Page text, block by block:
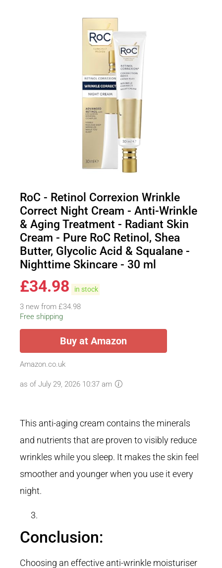
RoC - Retinol Correxion Wrinkle
Correct Night Cream - Anti-Wrinkle
& Aging Treatment - Radiant Skin
Cream - Pure RoC Retinol, Shea
Butter, Glycolic Acid & Squalane -
Nighttime Skincare - 30 ml
£34.98 in stock
3 new from £34.98
Free shipping
Buy at Amazon
Amazon.co.uk
as of July 29, 2026 10:37 am
This anti-aging cream contains the minerals
and nutrients that are proven to visibly reduce
wrinkles while you sleep. It makes the skin feel
smoother and younger when you use it every
night.
Conclusion:
Choosing an effective anti-wrinkle moisturiser